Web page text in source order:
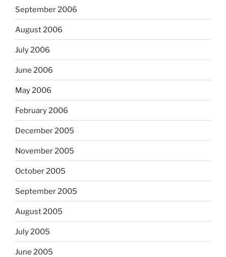
September 2006
August 2006
July 2006
June 2006
May 2006
February 2006
December 2005
November 2005
October 2005
September 2005
August 2005
July 2005
June 2005